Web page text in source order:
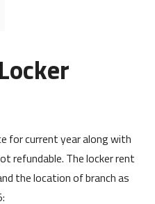
for current year along with
refundable. The locker rent
the location of branch as